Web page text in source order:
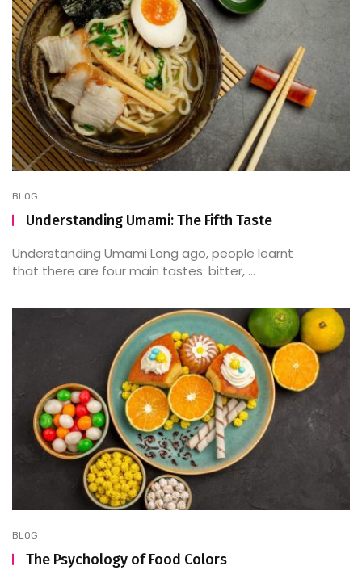
BLOG
Understanding Umami: The Fifth Taste
Understanding Umami Long ago, people learnt
that there are four main tastes: bitter, ...
BLOG
The Psychology of Food Colors